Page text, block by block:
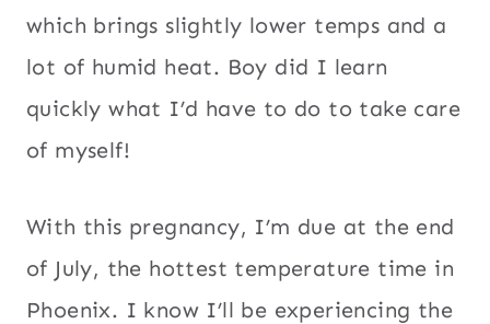
which brings slightly lower temps and a
lot of humid heat. Boy did I learn
quickly what I’d have to do to take care
of myself!
With this pregnancy, I’m due at the end
of July, the hottest temperature time in
Phoenix. I know I’ll be experiencing the